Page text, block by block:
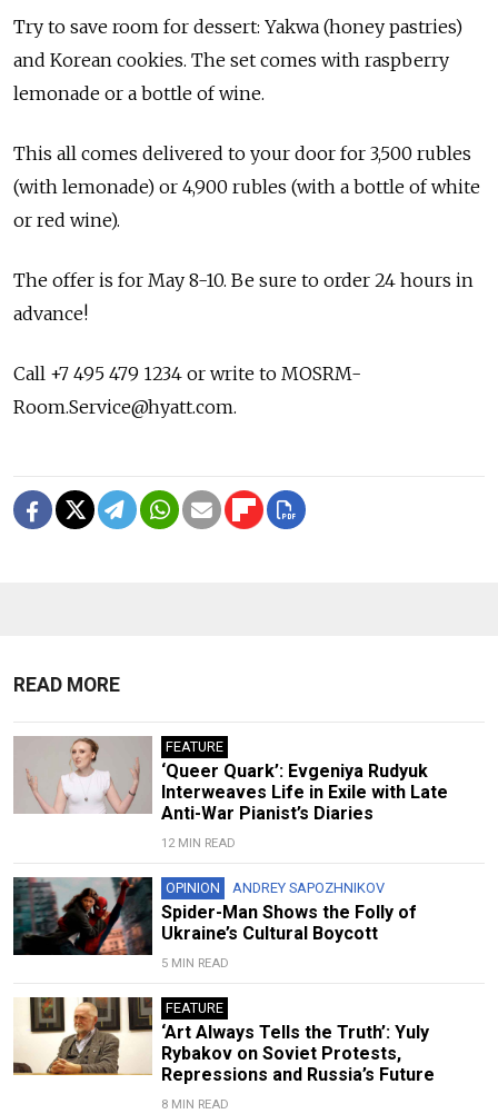
Try to save room for dessert: Yakwa (honey pastries)
and Korean cookies. The set comes with raspberry
lemonade or a bottle of wine.
This all comes delivered to your door for 3,500 rubles
(with lemonade) or 4,900 rubles (with a bottle of white
or red wine).
The offer is for May 8-10. Be sure to order 24 hours in
advance!
Call +7 495 479 1234 or write to MOSRM-
Room.Service@hyatt.com.
READ MORE
FEATURE
‘Queer Quark’: Evgeniya Rudyuk
Interweaves Life in Exile with Late
Anti-War Pianist’s Diaries
12 MIN READ
OPINION ANDREY SAPOZHNIKOV
Spider-Man Shows the Folly of
Ukraine’s Cultural Boycott
5 MIN READ
FEATURE
‘Art Always Tells the Truth’: Yuly
Rybakov on Soviet Protests,
Repressions and Russia’s Future
8 MIN READ